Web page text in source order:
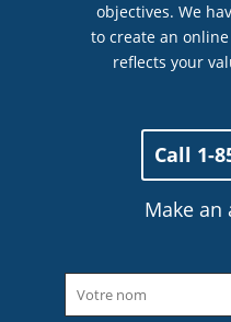
objectives. We
to create an
reflects your
Call 1-
Make